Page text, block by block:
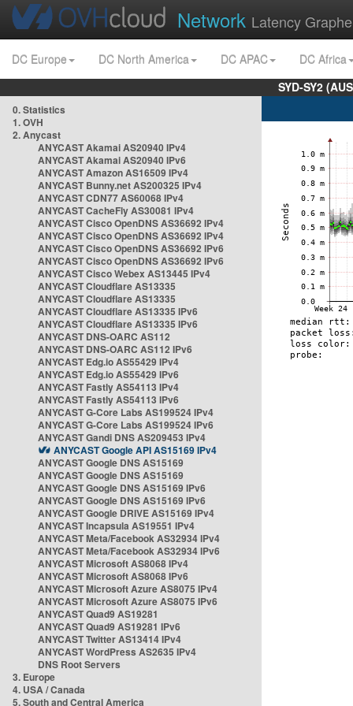
Network Latency
DC Europe DC North America DC APAC
DC Africa
SYD-SY2
0. Statistics
1. OVH
2. Anycast
ANYCAST Akamai AS20940 IPv4
ANYCAST Akamai AS20940 IPv6
ANYCAST Amazon AS16509 IPv4
ANYCAST Bunny.net AS200325 IPv4
ANYCAST CDN77 AS60068 IPv4
ANYCAST CacheFly AS30081 IPv4
ANYCAST Cisco OpenDNS AS36692 IPv4
ANYCAST Cisco OpenDNS AS36692 IPv4
ANYCAST Cisco OpenDNS AS36692 IPv6
ANYCAST Cisco OpenDNS AS36692 IPv6
ANYCAST Cisco Webex AS13445 IPv4
ANYCAST Cloudflare AS13335
ANYCAST Cloudflare AS13335
ANYCAST Cloudflare AS13335 IPv6
ANYCAST Cloudflare AS13335 IPv6
ANYCAST DNS-OARC AS112
ANYCAST DNS-OARC AS112 IPv6
ANYCAST Edg.io AS55429 IPv4
ANYCAST Edg.io AS55429 IPv6
ANYCAST Fastly AS54113 IPv4
ANYCAST Fastly AS54113 IPv6
ANYCAST G-Core Labs AS199524 IPv4
ANYCAST G-Core Labs AS199524 IPv6
ANYCAST Gandi DNS AS209453 IPv4
ANYCAST Google API AS15169 IPv4
ANYCAST Google DNS AS15169
ANYCAST Google DNS AS15169
ANYCAST Google DNS AS15169 IPv6
ANYCAST Google DNS AS15169 IPv6
ANYCAST Google DRIVE AS15169 IPv4
ANYCAST Incapsula AS19551 IPv4
ANYCAST Meta/Facebook AS32934 IPv4
ANYCAST Meta/Facebook AS32934 IPv6
ANYCAST Microsoft AS8068 IPv4
ANYCAST Microsoft AS8068 IPv6
ANYCAST Microsoft Azure AS8075 IPv4
ANYCAST Microsoft Azure AS8075 IPv6
ANYCAST Quad9 AS19281
ANYCAST Quad9 AS19281 IPv6
ANYCAST Twitter AS13414 IPv4
ANYCAST WordPress AS2635 IPv4
DNS Root Servers
3. Europe
4. USA / Canada
5. South and Central America